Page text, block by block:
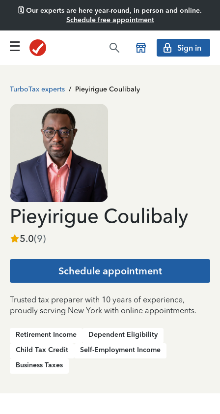
🗓️ Our experts are here year-round, in person and online.
Schedule free appointment
Sign in
TurboTax experts / Pieyirigue Coulibaly
Pieyirigue Coulibaly
5.0(9)
Schedule appointment
Trusted tax preparer with 10 years of experience,
proudly serving New York with online appointments.
Retirement Income
Dependent Eligibility
Child Tax Credit
Self-Employment Income
Business Taxes